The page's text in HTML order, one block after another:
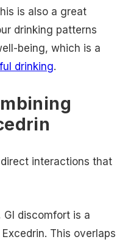
is also a great
drinking patterns
being, which is a
drinking.
interactions that
GI discomfort is a
This overlaps